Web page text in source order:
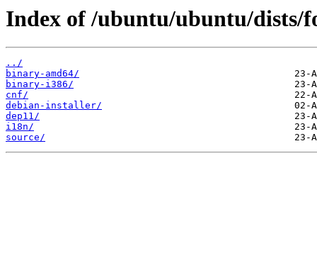
Index of /ubuntu/ubuntu/dists/
../
binary-amd64/
binary-i386/
cnf/
debian-installer/
dep11/
i18n/
source/